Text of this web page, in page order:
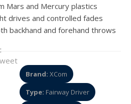
Mars and Mercury plastics
drives and controlled fades
backhand and forehand throws
Brand: XCom
Type: Fairway Driver